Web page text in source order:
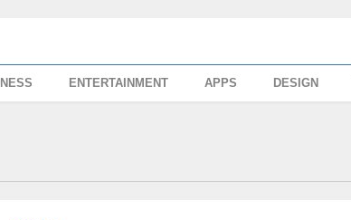
ENTERTAINMENT APPS DESIGN